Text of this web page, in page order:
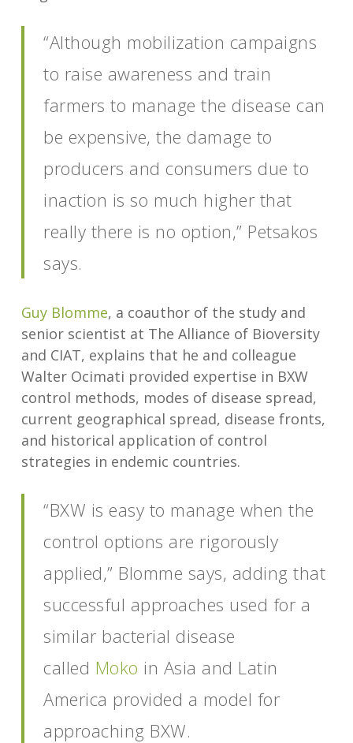
“Although mobilization campaigns
to raise awareness and train
farmers to manage the disease can
be expensive, the damage to
producers and consumers due to
inaction is so much higher that
really there is no option,” Petsakos
says.
Guy Blomme, a coauthor of the study and
senior scientist at The Alliance of Bioversity
and CIAT, explains that he and colleague
Walter Ocimati provided expertise in BXW
control methods, modes of disease spread,
current geographical spread, disease fronts,
and historical application of control
strategies in endemic countries.
“BXW is easy to manage when the
control options are rigorously
applied,” Blomme says, adding that
successful approaches used for a
similar bacterial disease
called Moko in Asia and Latin
America provided a model for
approaching BXW.